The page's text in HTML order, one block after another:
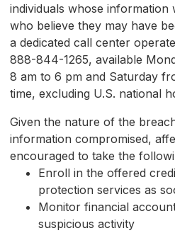
individuals whose information
who believe they may have
a dedicated call center
888-844-1265, available
8 am to 6 pm and Saturday
time, excluding U.S. national
Given the nature of the
information compromised,
encouraged to take the
Enroll in the offered
protection services as
Monitor financial
suspicious activity